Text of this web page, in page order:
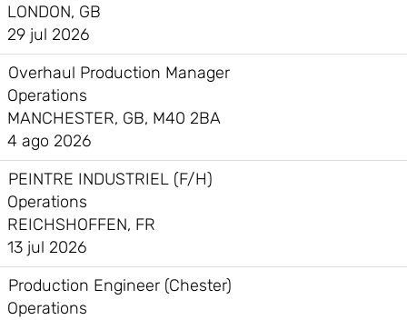
LONDON, GB
29 jul 2026
Overhaul Production Manager
Operations
MANCHESTER, GB, M40 2BA
4 ago 2026
PEINTRE INDUSTRIEL (F/H)
Operations
REICHSHOFFEN, FR
13 jul 2026
Production Engineer (Chester)
Operations